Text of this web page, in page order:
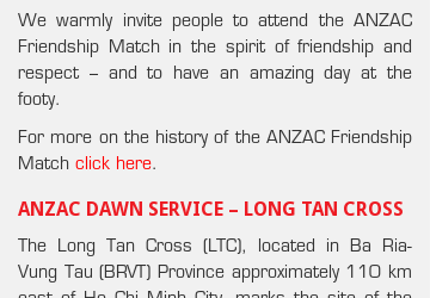
We warmly invite people to attend the ANZAC
Friendship Match in the spirit of friendship and
respect – and to have an amazing day at the
footy.
For more on the history of the ANZAC Friendship
Match click here.
ANZAC DAWN SERVICE – LONG TAN CROSS
The Long Tan Cross (LTC), located in Ba Ria-
Vung Tau (BRVT) Province approximately 110 km